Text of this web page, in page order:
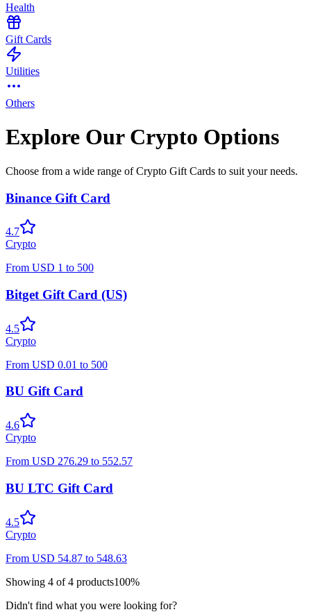
Health
Gift Cards
Utilities
Others
Explore Our Crypto Options
Choose from a wide range of Crypto Gift Cards to suit your needs.
Binance Gift Card
4.7
Crypto
From USD 1 to 500
Bitget Gift Card (US)
4.5
Crypto
From USD 0.01 to 500
BU Gift Card
4.6
Crypto
From USD 276.29 to 552.57
BU LTC Gift Card
4.5
Crypto
From USD 54.87 to 548.63
Showing 4 of 4 products100%
Didn't find what you were looking for?